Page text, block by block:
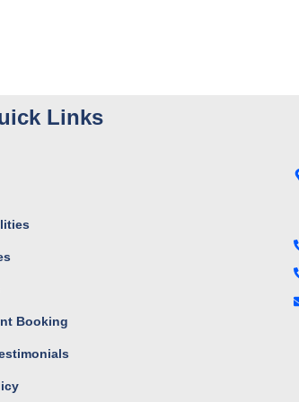
Links
Booking